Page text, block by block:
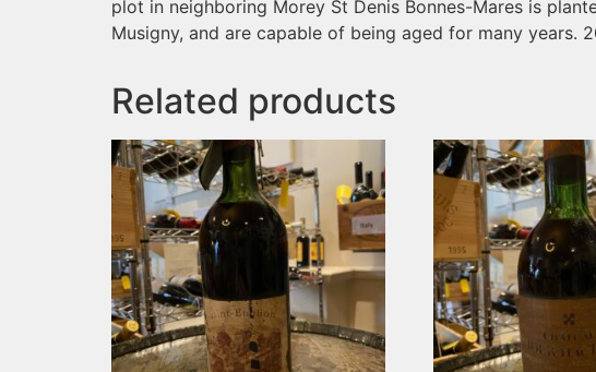
plot in neighboring Morey St Denis Bonnes-Mares is
Musigny, and are capable of being aged for many years.
Related products